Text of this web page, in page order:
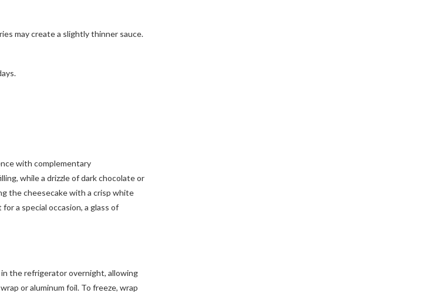
may create a slightly thinner sauce.
with complementary
while a drizzle of dark chocolate or
the cheesecake with a crisp white
a special occasion, a glass of
the refrigerator overnight, allowing
or aluminum foil. To freeze, wrap